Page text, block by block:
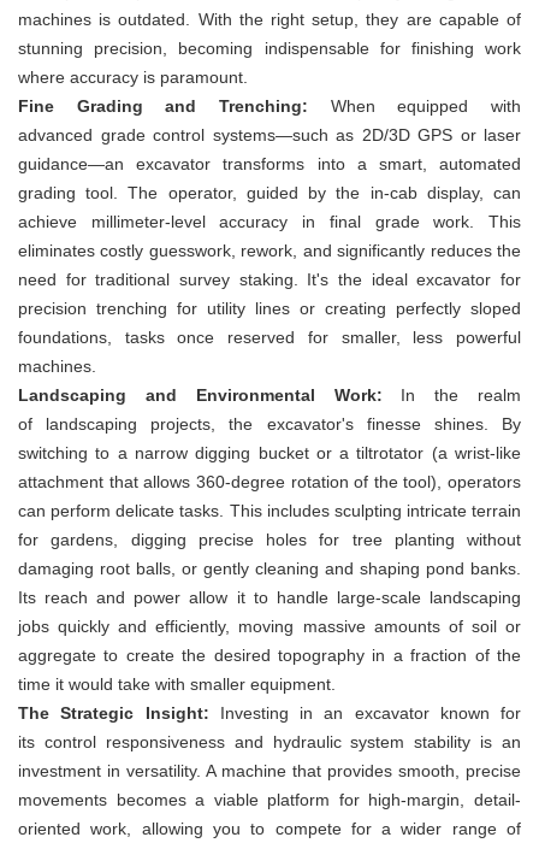
machines is outdated. With the right setup, they are capable of
stunning precision, becoming indispensable for finishing work
where accuracy is paramount.
Fine Grading and Trenching: When equipped with
advanced grade control systems—such as 2D/3D GPS or laser
guidance—an excavator transforms into a smart, automated
grading tool. The operator, guided by the in-cab display, can
achieve millimeter-level accuracy in final grade work. This
eliminates costly guesswork, rework, and significantly reduces the
need for traditional survey staking. It's the ideal excavator for
precision trenching for utility lines or creating perfectly sloped
foundations, tasks once reserved for smaller, less powerful
machines.
Landscaping and Environmental Work: In the realm
of landscaping projects, the excavator's finesse shines. By
switching to a narrow digging bucket or a tiltrotator (a wrist-like
attachment that allows 360-degree rotation of the tool), operators
can perform delicate tasks. This includes sculpting intricate terrain
for gardens, digging precise holes for tree planting without
damaging root balls, or gently cleaning and shaping pond banks.
Its reach and power allow it to handle large-scale landscaping
jobs quickly and efficiently, moving massive amounts of soil or
aggregate to create the desired topography in a fraction of the
time it would take with smaller equipment.
The Strategic Insight: Investing in an excavator known for
its control responsiveness and hydraulic system stability is an
investment in versatility. A machine that provides smooth, precise
movements becomes a viable platform for high-margin, detail-
oriented work, allowing you to compete for a wider range of